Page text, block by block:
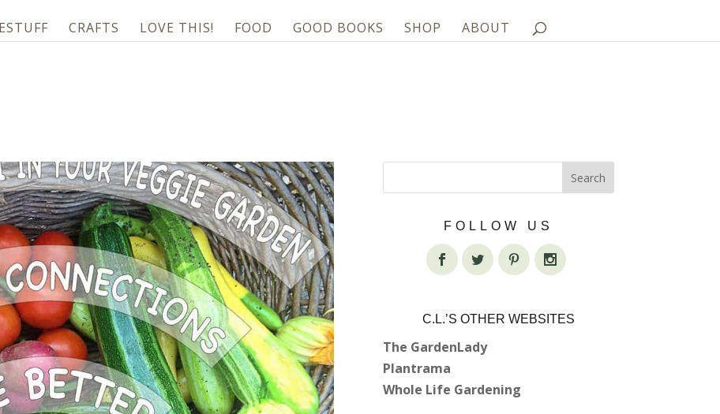
CRAFTS LOVE THIS! FOOD GOOD BOOKS SHOP ABOUT
FOLLOW US
C.L.’S OTHER WEBSITES
The GardenLady
Plantrama
Whole Life Gardening